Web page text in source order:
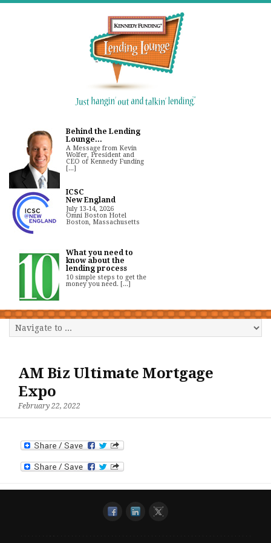
Behind the Lending
Lounge...
A Message from Kevin
Wolfer, President and
CEO of Kennedy Funding
[...]
ICSC
New England
July 13-14, 2026
Omni Boston Hotel
Boston, Massachusetts
What you need to
know about the
lending process
10 simple steps to get the
money you need. [...]
AM Biz Ultimate Mortgage
Expo
February 22, 2022